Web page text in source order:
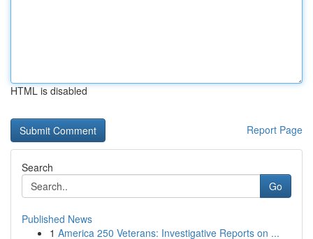
HTML is disabled
Report Page
Search
Go
Published News
1 America 250 Veterans: Investigative Reports on ...